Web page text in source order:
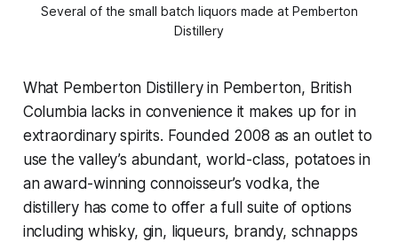
Several of the small batch liquors made at Pemberton
Distillery
What Pemberton Distillery in Pemberton, British
Columbia lacks in convenience it makes up for in
extraordinary spirits. Founded 2008 as an outlet to
use the valley’s abundant, world-class, potatoes in
an award-winning connoisseur’s vodka, the
distillery has come to offer a full suite of options
including whisky, gin, liqueurs, brandy, schnapps